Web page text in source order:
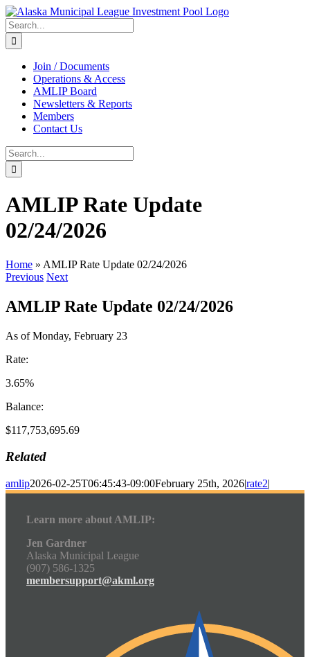
Skip
to
content
Search
for:
Join / Documents
Operations & Access
AMLIP Board
Newsletters & Reports
Members
Contact Us
Search
for:
AMLIP Rate Update
02/24/2026
Home » AMLIP Rate Update 02/24/2026
Previous Next
AMLIP Rate Update 02/24/2026
As of Monday, February 23
Rate:
3.65%
Balance:
$117,753,695.69
Related
amlip2026-02-25T06:45:43-09:00February 25th, 2026|rate2|
Learn more about AMLIP:
Jen Gardner
Alaska Municipal League
(907) 586-1325
membersupport@akml.org